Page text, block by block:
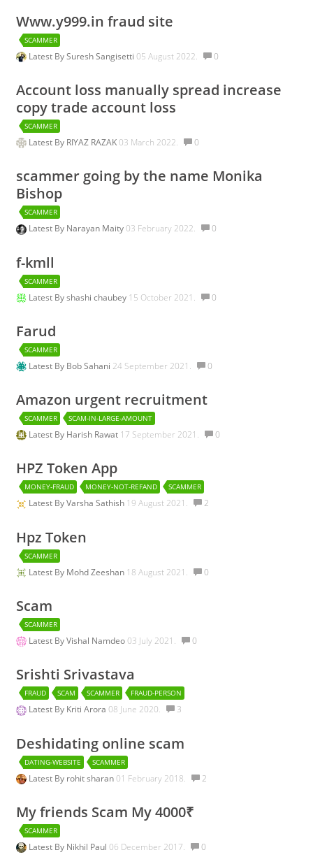
Www.y999.in fraud site
SCAMMER
Latest BySuresh Sangisetti 05 August 2022. 0
Account loss manually spread increase
copy trade account loss
SCAMMER
Latest By RIYAZ RAZAK03 March 2022. 0
scammer going by the name Monika
Bishop
SCAMMER
Latest By Narayan Maity03 February 2022. 0
f-kmll
SCAMMER
Latest Byshashi chaubey 15 October 2021. 0
Farud
SCAMMER
Latest By Bob Sahani 24 September 2021. 0
Amazon urgent recruitment
SCAMMER SCAM-IN-LARGE-AMOUNT
Latest By Harish Rawat 17 September 2021. 0
HPZ Token App
MONEY-FRAUD MONEY-NOT-REFAND SCAMMER
Latest ByVarsha Sathish 19 August 2021. 2
Hpz Token
SCAMMER
Latest By Mohd Zeeshan 18 August 2021. 0
Scam
SCAMMER
Latest ByVishal Namdeo03 July 2021. 0
Srishti Srivastava
FRAUD SCAM SCAMMER FRAUD-PERSON
Latest By Kriti Arora 08 June 2020. 3
Deshidating online scam
DATING-WEBSITE SCAMMER
Latest By rohit sharan01 February 2018. 2
My friends Scam My 4000₹
SCAMMER
Latest By Nikhil Paul 06 December 2017. 0